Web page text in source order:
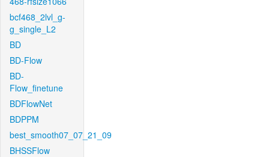
bcf468_2lvl_g-
g_single_L2
BD
BD-Flow
BD-
Flow_finetune
BDFlowNet
BDPPM
best_smooth07_07_21_09
BHSSFlow